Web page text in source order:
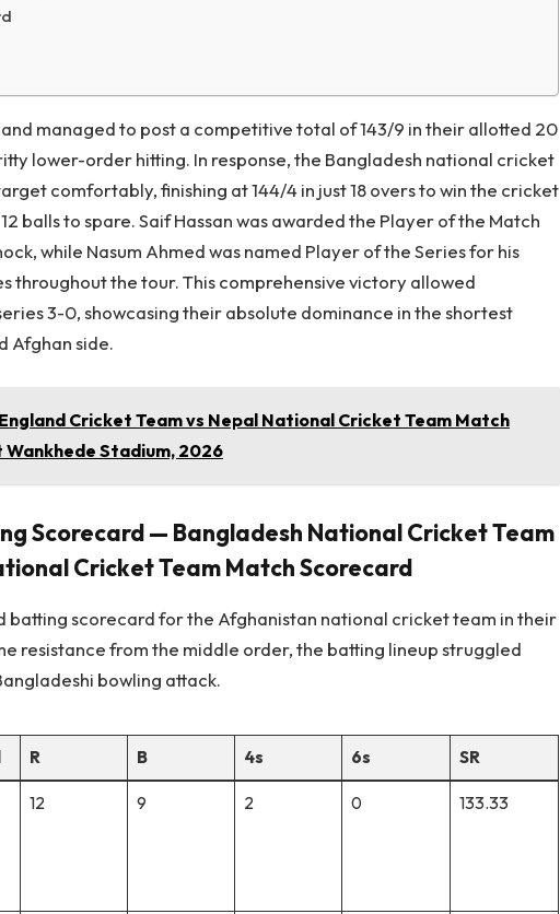
managed to post a competitive total of 143/9 in their allotted 20
lower-order hitting. In response, the Bangladesh national cricket
comfortably, finishing at 144/4 in just 18 overs to win the cricket
balls to spare. Saif Hassan was awarded the Player of the Match
while Nasum Ahmed was named Player of the Series for his
throughout the tour. This comprehensive victory allowed
3-0, showcasing their absolute dominance in the shortest
Afghan side.
Cricket Team vs Nepal National Cricket Team Match
Stadium, 2026
Scorecard — Bangladesh National Cricket Team
Cricket Team Match Scorecard
batting scorecard for the Afghanistan national cricket team in their
resistance from the middle order, the batting lineup struggled
bowling attack.
R B 4s 6s SR
12 9 2 0 133.33